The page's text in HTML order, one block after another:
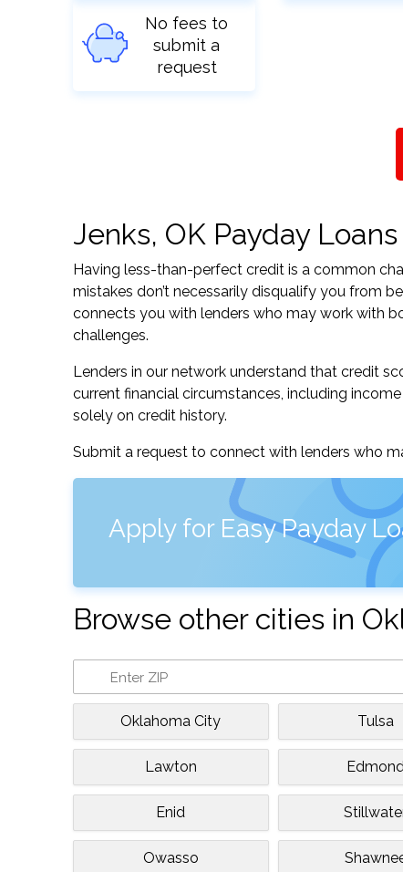
No fees to
submit a
request
Jenks, OK Payday
Having less-than-perfect credit is a common
mistakes don’t necessarily disqualify you from
connects you with lenders who may work with
challenges.
Lenders in our network understand that credit
current financial circumstances, including
solely on credit history.
Submit a request to connect with lenders who
Apply for Easy Payday
Browse other cities in
Oklahoma City Tulsa
Lawton
Enid
Owasso